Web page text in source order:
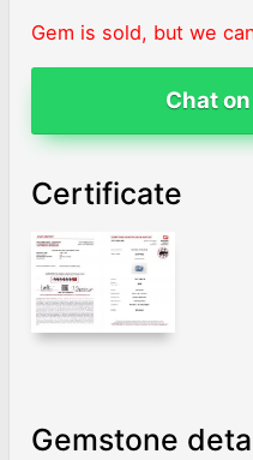
Gem is sold, but we
Chat
Certificate
Gemstone